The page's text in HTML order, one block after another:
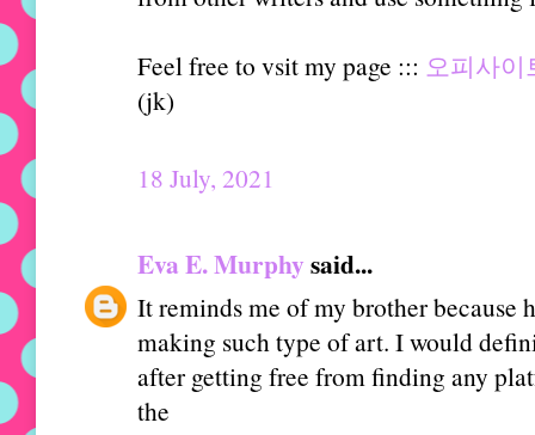
Feel free to vsit my page ::: 오피사이
(jk)
18 July, 2021
Eva E. Murphysaid...
It reminds me of my brother because
making such type of art. I would
after getting free from finding any
the